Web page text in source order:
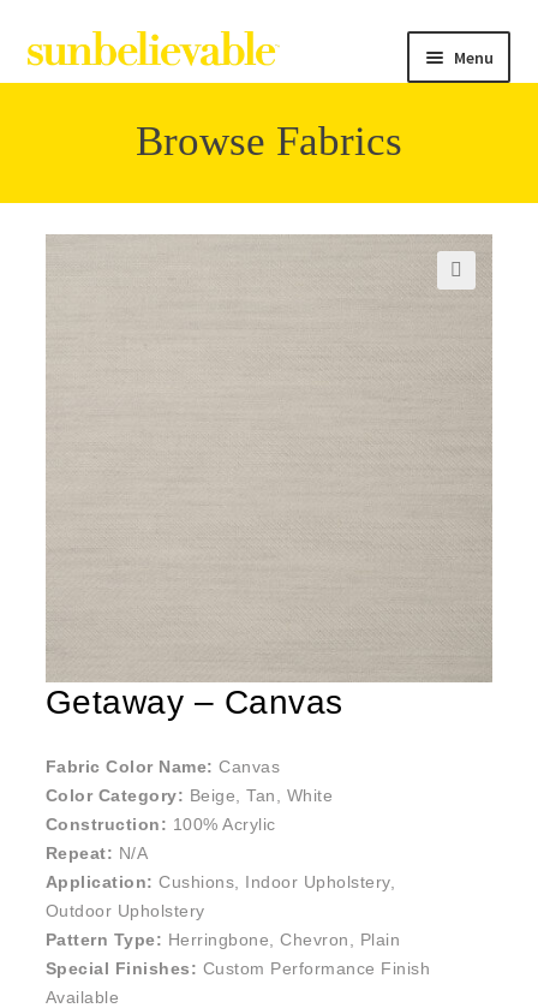
Menu
Browse Fabrics
Getaway – Canvas
Fabric Color Name: Canvas
Color Category: Beige, Tan, White
Construction: 100% Acrylic
Repeat: N/A
Application: Cushions, Indoor Upholstery,
Outdoor Upholstery
Pattern Type: Herringbone, Chevron, Plain
Special Finishes: Custom Performance Finish
Available